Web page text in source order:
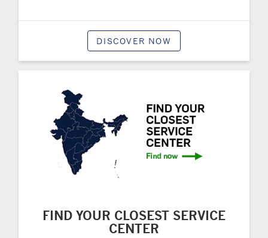
DISCOVER NOW
FIND YOUR CLOSEST SERVICE
CENTER